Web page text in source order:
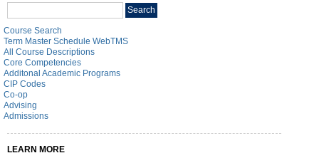
Search
catalog
Search
Course Search
Term Master Schedule WebTMS
All Course Descriptions
Core Competencies
Additonal Academic Programs
CIP Codes
Co-op
Advising
Admissions
LEARN MORE